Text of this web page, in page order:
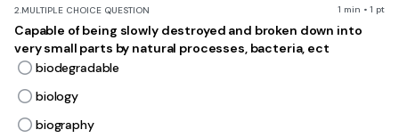
2.MULTIPLE CHOICE QUESTION 1 min • 1 pt
Capable of being slowly destroyed and broken down into
very small parts by natural processes, bacteria, ect
biodegradable
biology
biography